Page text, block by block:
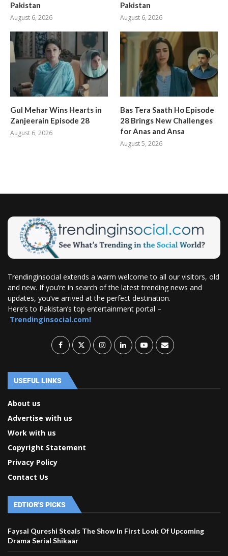
Pakistan
August 6, 2026
Pakistan
August 6, 2026
Gul Mehar Wins Hearts in
Zanjeerain Episode 28
August 6, 2026
Bas Tera Saath Ho Episode
28 Brings New Challenges
for Anas and Ansa
August 5, 2026
Trendinginsocial extends a warm welcome to all our visitors, old
and new. If you’re in search of the latest trending news and
updates, you’ve arrived at the perfect destination.
Here’s to Pakistan’s top entertainment portal –
Trendinginsocial.com!
USEFUL LINKS
About us
Advertise with us
Work with us
Copyright Statement
Privacy Policy
Contact Us
EDTIOR'S PICKS
Faysal Qureshi Steals The Show In First Look Of Upcoming
Drama Serial Shikaar